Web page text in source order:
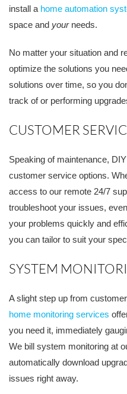
install a home automation
space and yourneeds.
No matter your situation and
optimize the solutions you
solutions over time, so you
track of or performing
CUSTOMER
Speaking of maintenance,
customer service options.
access to our remote 24/7
troubleshoot your issues,
your problems quickly and
you can tailor to suit your
SYSTEM
A slight step up from
home monitoring services
you need it, immediately
We bill system monitoring at
automatically download
issues right away.